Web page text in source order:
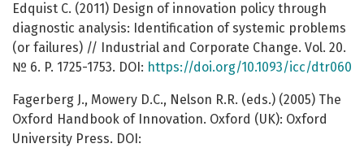
Edquist C. (2011) Design of innovation policy through
diagnostic analysis: Identification of systemic problems
(or failures) // Industrial and Corporate Change. Vol. 20.
№ 6. P. 1725-1753. DOI: https://doi.org/10.1093/icc/dtr060
Fagerberg J., Mowery D.C., Nelson R.R. (eds.) (2005) The
Oxford Handbook of Innovation. Oxford (UK): Oxford
University Press. DOI: